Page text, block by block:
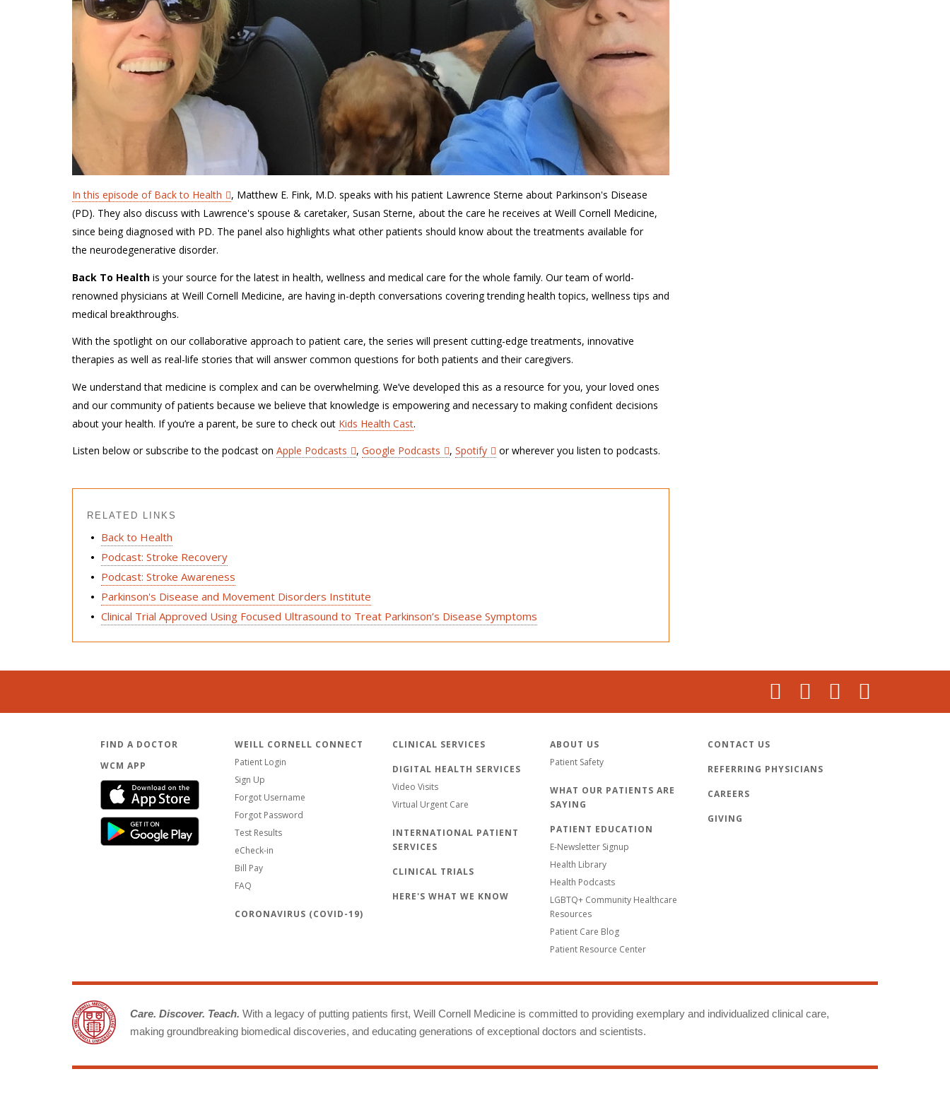
In this episode of Back to Health
, Matthew E. Fink, M.D. speaks with his patient Lawrence Sterne about Parkinson's Disease
(PD). They also discuss with Lawrence's spouse & caretaker, Susan Sterne, about the care he receives at Weill Cornell Medicine,
since being diagnosed with PD. The panel also highlights what other patients should know about the treatments available for
the neurodegenerative disorder.
Back To Health is your source for the latest in health, wellness and medical care for the whole family. Our team of world-
renowned physicians at Weill Cornell Medicine, are having in-depth conversations covering trending health topics, wellness tips and
medical breakthroughs.
With the spotlight on our collaborative approach to patient care, the series will present cutting-edge treatments, innovative
therapies as well as real-life stories that will answer common questions for both patients and their caregivers.
We understand that medicine is complex and can be overwhelming. We’ve developed this as a resource for you, your loved ones
and our community of patients because we believe that knowledge is empowering and necessary to making confident decisions
about your health. If you’re a parent, be sure to check out Kids Health Cast.
Listen below or subscribe to the podcast on Apple Podcasts , Google Podcasts , Spotify or wherever you listen to podcasts.
RELATED LINKS
Back to Health
Podcast: Stroke Recovery
Podcast: Stroke Awareness
Parkinson's Disease and Movement Disorders Institute
Clinical Trial Approved Using Focused Ultrasound to Treat Parkinson’s Disease Symptoms
FIND A DOCTOR
WCM APP
WEILL CORNELL CONNECT
Patient Login
Sign Up
Forgot Username
Forgot Password
Test Results
eCheck-in
Bill Pay
FAQ
CORONAVIRUS (COVID-19)
CLINICAL SERVICES
DIGITAL HEALTH SERVICES
Video Visits
Virtual Urgent Care
INTERNATIONAL PATIENT
SERVICES
CLINICAL TRIALS
HERE'S WHAT WE KNOW
ABOUT US
Patient Safety
WHAT OUR PATIENTS ARE
SAYING
PATIENT EDUCATION
E-Newsletter Signup
Health Library
Health Podcasts
LGBTQ+ Community Healthcare
Resources
Patient Care Blog
Patient Resource Center
CONTACT US
REFERRING PHYSICIANS
CAREERS
GIVING
Care. Discover. Teach. With a legacy of putting patients first, Weill Cornell Medicine is committed to providing exemplary and individualized clinical care,
making groundbreaking biomedical discoveries, and educating generations of exceptional doctors and scientists.